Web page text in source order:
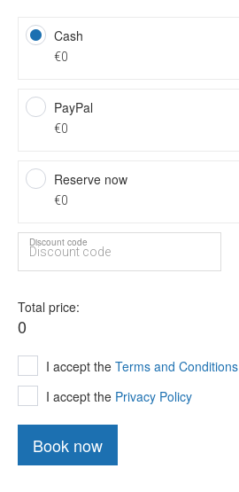
Cash
€0
PayPal
€0
Reserve now
€0
Discount code
Total price
0
I accept theTerms and Conditions
I accept the Privacy Policy
Book now